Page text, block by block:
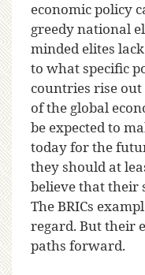
economic policy
greedy national
minded elites
to what specific
countries rise
of the global
be expected to
today for the
they should at
believe that their
The BRICs
regard. But their
paths forward.